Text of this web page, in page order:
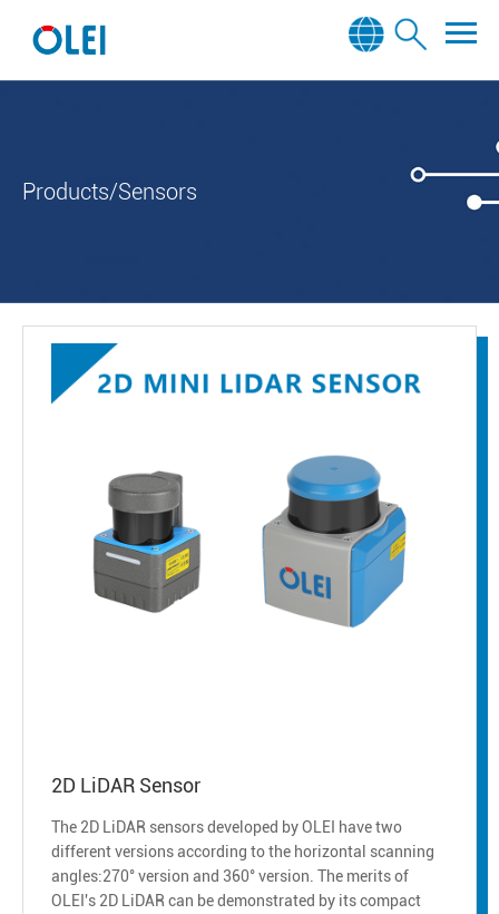
Products/Sensors
2D LiDAR Sensor
The 2D LiDAR sensors developed by OLEI have two
different versions according to the horizontal scanning
angles:270° version and 360° version. The merits of
OLEI's 2D LiDAR can be demonstrated by its compact